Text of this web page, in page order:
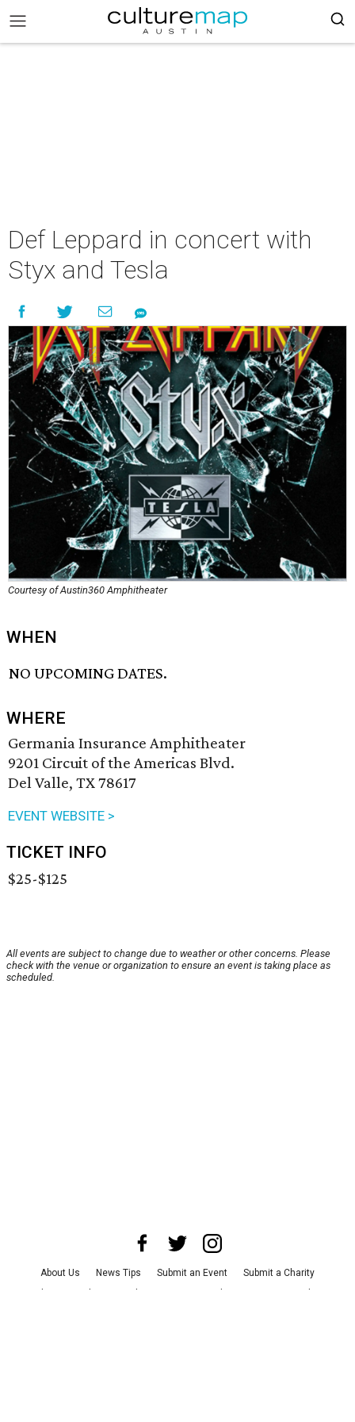
Def Leppard in concert with
Styx and Tesla
Courtesy of Austin360 Amphitheater
WHEN
NO UPCOMING DATES.
WHERE
Germania Insurance Amphitheater
9201 Circuit of the Americas Blvd.
Del Valle, TX 78617
EVENT WEBSITE >
TICKET INFO
$25-$125
All events are subject to change due to weather or other concerns. Please
check with the venue or organization to ensure an event is taking place as
scheduled.
About Us News Tips Submit an Event
Submit a Charity